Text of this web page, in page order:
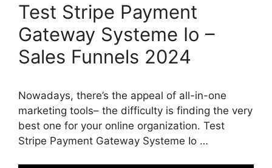
Test Stripe Payment
Gateway Systeme Io –
Sales Funnels 2024
Nowadays, there’s the appeal of all-in-one
marketing tools– the difficulty is finding the very
best one for your online organization. Test
Stripe Payment Gateway Systeme Io …